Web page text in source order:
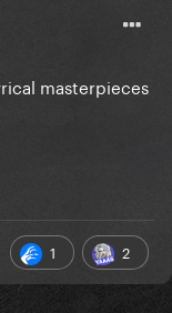
masterpieces
1 2